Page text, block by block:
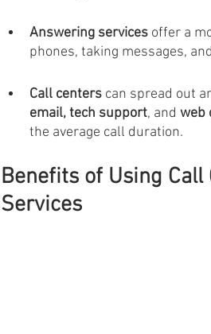
Answering services offer a
phones, taking messages,
Call centers can spread out
email, tech support, and web
the average call duration.
Benefits of Using
Services